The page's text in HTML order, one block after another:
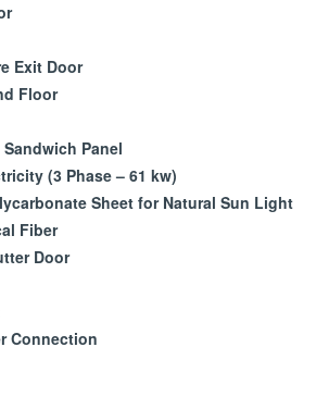
Exit Door
Floor
Panel
(3 Phase – 61 kw)
Sheet for Natural Sun Light
Fiber
Door
Connection